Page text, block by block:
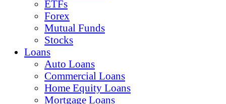
ETFs
Forex
Mutual Funds
Stocks
Loans
Auto Loans
Commercial Loans
Home Equity Loans
Mortgage Loans